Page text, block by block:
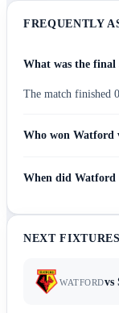
FREQUENTLY
What was the final
The match finished
Who won Watford
When did Watford
NEXT FIXTURES
WATFORDvs